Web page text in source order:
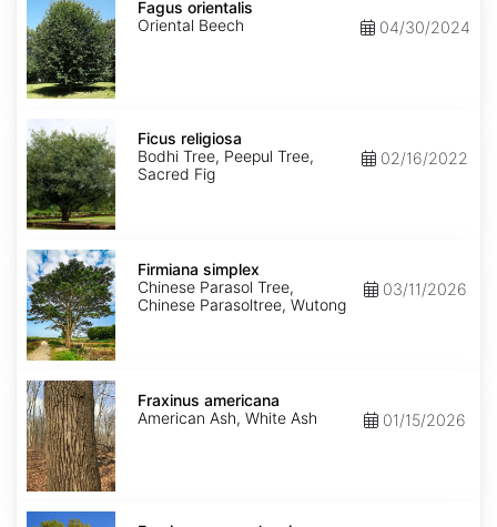
orientalis
Fagus orientalis
Oriental Beech
04/30/2024
Ficus
religiosa
Ficus religiosa
Bodhi Tree, Peepul Tree,
Sacred Fig
02/16/2022
Firmiana
simplex
Firmiana simplex
Chinese Parasol Tree,
Chinese Parasoltree, Wutong
03/11/2026
Fraxinus
americana
Fraxinus americana
American Ash, White Ash
01/15/2026
Fraxinus